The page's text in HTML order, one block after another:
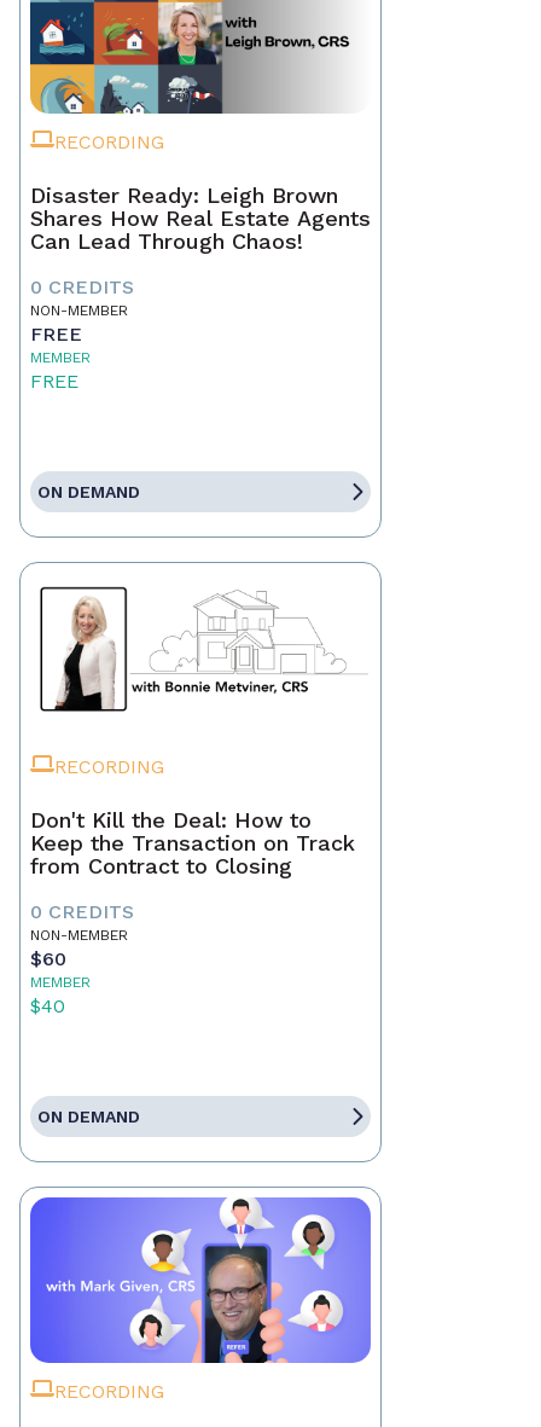
RECORDING
Disaster Ready: Leigh Brown
Shares How Real Estate Agents
Can Lead Through Chaos!
0 CREDITS
NON-MEMBER
FREE
MEMBER
FREE
ON DEMAND
RECORDING
Don't Kill the Deal: How to
Keep the Transaction on Track
from Contract to Closing
0 CREDITS
NON-MEMBER
$60
MEMBER
$40
ON DEMAND
RECORDING